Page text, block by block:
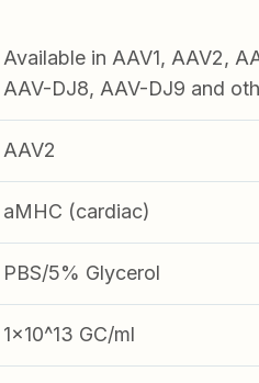
Available in AAV1, AAV2,
AAV-DJ8, AAV-DJ9 and
AAV2
aMHC (cardiac)
PBS/5% Glycerol
1x10^13 GC/ml